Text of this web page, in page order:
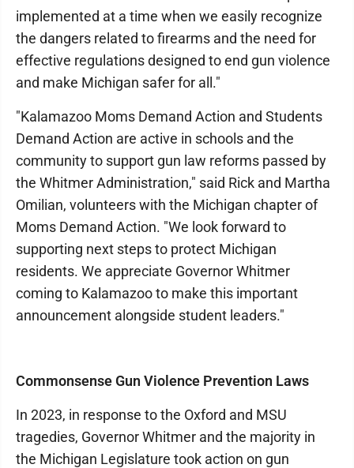
implemented at a time when we easily recognize
the dangers related to firearms and the need for
effective regulations designed to end gun violence
and make Michigan safer for all."
"Kalamazoo Moms Demand Action and Students
Demand Action are active in schools and the
community to support gun law reforms passed by
the Whitmer Administration," said Rick and Martha
Omilian, volunteers with the Michigan chapter of
Moms Demand Action. "We look forward to
supporting next steps to protect Michigan
residents. We appreciate Governor Whitmer
coming to Kalamazoo to make this important
announcement alongside student leaders."
Commonsense Gun Violence Prevention Laws
In 2023, in response to the Oxford and MSU
tragedies, Governor Whitmer and the majority in
the Michigan Legislature took action on gun